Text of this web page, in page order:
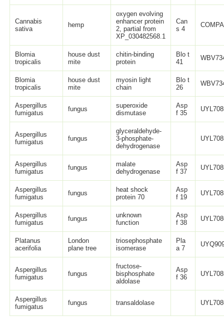
Cannabis
sativa
hemp
oxygen evolving
enhancer protein
2, partial from
XP_030482568.1
Can
s 4
Blomia
tropicalis
house dust
mite
chitin-binding
protein
Blo t
41
Blomia
tropicalis
house dust
mite
myosin light
chain
Blo t
26
Aspergillus
fumigatus
fungus
superoxide
dismutase
Asp
f 35
Aspergillus
fumigatus
fungus
glyceraldehyde-
3-phosphate-
dehydrogenase
Aspergillus
fumigatus
fungus
malate
dehydrogenase
Asp
f 37
Aspergillus
fumigatus
fungus
heat shock
protein 70
Asp
f 19
Aspergillus
fumigatus
fungus
unknown
function
Asp
f 38
Platanus
acerifolia
London
plane tree
triosephosphate
isomerase
Pla
a 7
Aspergillus
fumigatus
fungus
fructose-
bisphosphate
aldolase
Asp
f 36
Aspergillus
fumigatus
fungus transaldolase